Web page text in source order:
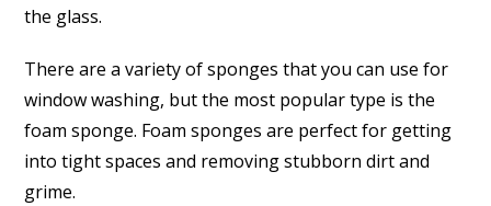
the glass.
There are a variety of sponges that you can use for
window washing, but the most popular type is the
foam sponge. Foam sponges are perfect for getting
into tight spaces and removing stubborn dirt and
grime.